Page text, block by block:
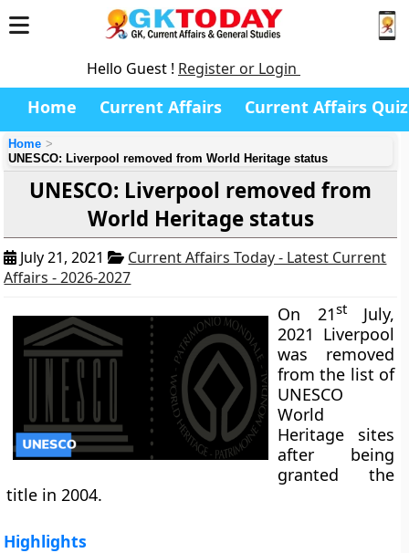
Hello Guest ! Register or Login
Home Current Affairs Current Affairs Quiz
Home
UNESCO: Liverpool removed from World Heritage status
UNESCO: Liverpool removed from
World Heritage status
July 21, 2021
Current Affairs Today - Latest Current
Affairs - 2026-2027
On 21stJuly,
2021 Liverpool
was removed
from the list of
UNESCO
World
Heritage sites
after being
granted the
title in 2004.
Highlights